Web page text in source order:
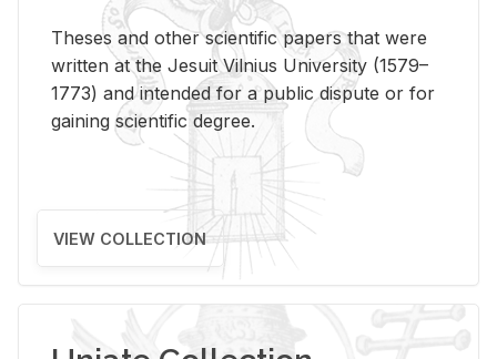
Theses and other scientific papers that were
written at the Jesuit Vilnius University (1579–
1773) and intended for a public dispute or for
gaining scientific degree.
VIEW COLLECTION